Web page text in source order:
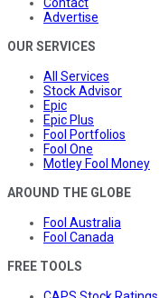
Advertise
OUR SERVICES
All Services
Stock Advisor
Epic
Epic Plus
Fool Portfolios
Fool One
Motley Fool Money
AROUND THE GLOBE
Fool Australia
Fool Canada
FREE TOOLS